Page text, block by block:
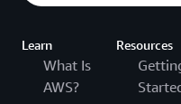
Learn
What Is
AWS?
Resources